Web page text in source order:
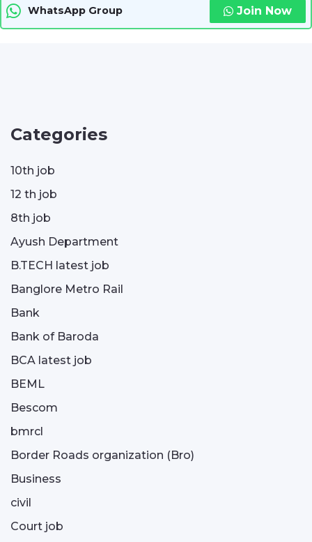
WhatsApp Group Join Now
Categories
10th job
12 th job
8th job
Ayush Department
B.TECH latest job
Banglore Metro Rail
Bank
Bank of Baroda
BCA latest job
BEML
Bescom
bmrcl
Border Roads organization (Bro)
Business
civil
Court job